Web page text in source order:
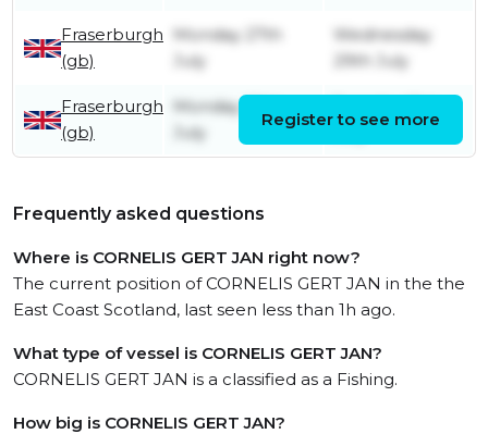
Fraserburgh
(gb)
Monday 27th
July
Wednesday
29th July
Fraserburgh
(gb)
Monday 20th
July
July
Register to see more
Frequently asked questions
Where is CORNELIS GERT JAN right now?
The current position of CORNELIS GERT JAN in the the
East Coast Scotland, last seen less than 1h ago.
What type of vessel is CORNELIS GERT JAN?
CORNELIS GERT JAN is a classified as a Fishing.
How big is CORNELIS GERT JAN?